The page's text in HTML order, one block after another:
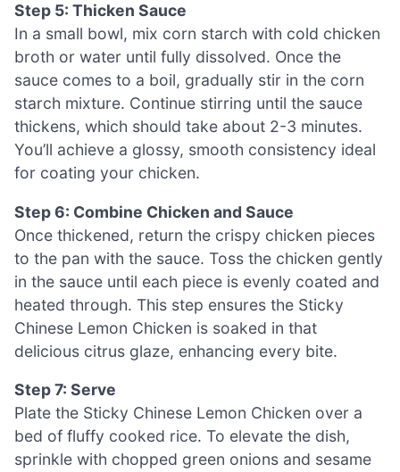
Step 5: Thicken Sauce
In a small bowl, mix corn starch with cold chicken
broth or water until fully dissolved. Once the
sauce comes to a boil, gradually stir in the corn
starch mixture. Continue stirring until the sauce
thickens, which should take about 2-3 minutes.
You’ll achieve a glossy, smooth consistency ideal
for coating your chicken.
Step 6: Combine Chicken and Sauce
Once thickened, return the crispy chicken pieces
to the pan with the sauce. Toss the chicken gently
in the sauce until each piece is evenly coated and
heated through. This step ensures the Sticky
Chinese Lemon Chicken is soaked in that
delicious citrus glaze, enhancing every bite.
Step 7: Serve
Plate the Sticky Chinese Lemon Chicken over a
bed of fluffy cooked rice. To elevate the dish,
sprinkle with chopped green onions and sesame